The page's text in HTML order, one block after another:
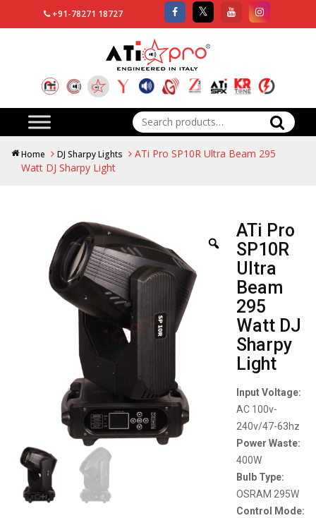
+91-78271 18727
Search
for:
Home DJ Sharpy Lights
ATi Pro SP10R Ultra Beam 295
Watt DJ Sharpy Light
ATi Pro
SP10R
Ultra
Beam
295
Watt DJ
Sharpy
Light
Input Voltage:
AC 100v-
240v/47-63hz
Power Waste:
400W
Bulb Type:
OSRAM 295W
Control Mode: